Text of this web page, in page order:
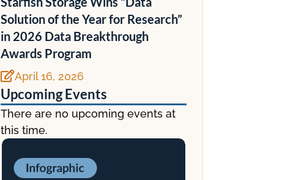
Solution of the Year for Research”
in 2026 Data Breakthrough
Awards Program
April 16, 2026
Upcoming Events
There are no upcoming events at
this time.